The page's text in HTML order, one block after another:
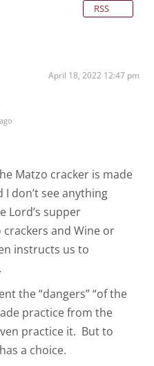
RSS
April 18, 2022 12:47 pm
Matzo cracker is made
don’t see anything
Lord’s supper
and Wine or
instructs us to
the “dangers” “of the
practice from the
practice it. But to
a choice.